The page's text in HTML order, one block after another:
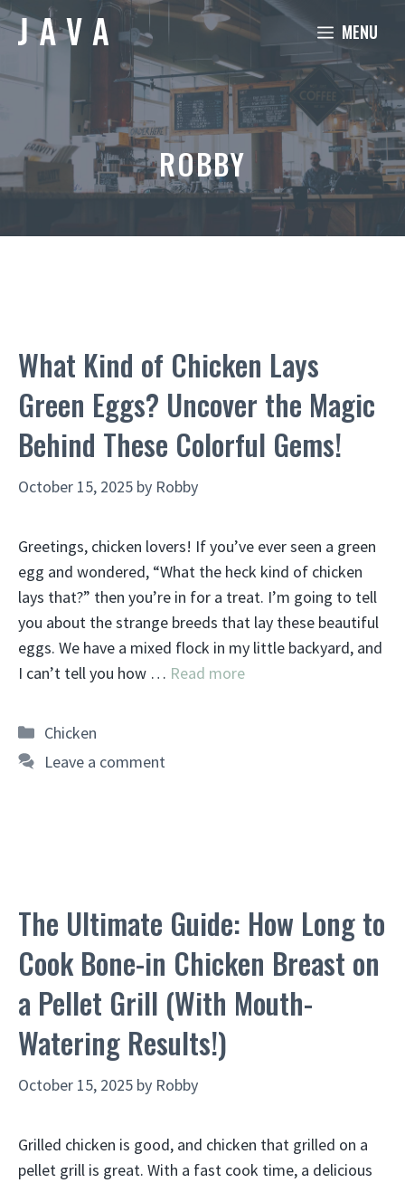
Skip
to
MENU
ROBBY
What Kind of Chicken Lays
Green Eggs? Uncover the Magic
Behind These Colorful Gems!
October 15, 2025 by Robby
Greetings, chicken lovers! If you’ve ever seen a green
egg and wondered, “What the heck kind of chicken
lays that?” then you’re in for a treat. I’m going to tell
you about the strange breeds that lay these beautiful
eggs. We have a mixed flock in my little backyard, and
I can’t tell you how … Read more
Categories
Chicken
Leave a comment
The Ultimate Guide: How Long to
Cook Bone-in Chicken Breast on
a Pellet Grill (With Mouth-
Watering Results!)
October 15, 2025 by Robby
Grilled chicken is good, and chicken that grilled on a
pellet grill is great. With a fast cook time, a delicious